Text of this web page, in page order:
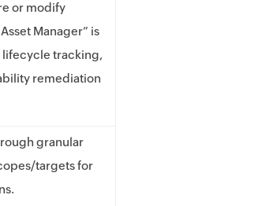
or modify
Manager” is
tracking,
remediation
granular
targets for